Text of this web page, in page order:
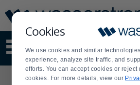
Cookies
We use cookies and similar
experience, analyze site traffic, and
efforts. You can accept cookies or reject
cookies. For more details, view our
Update
Message
Order
Display
Updated
site
content
and
search
Order